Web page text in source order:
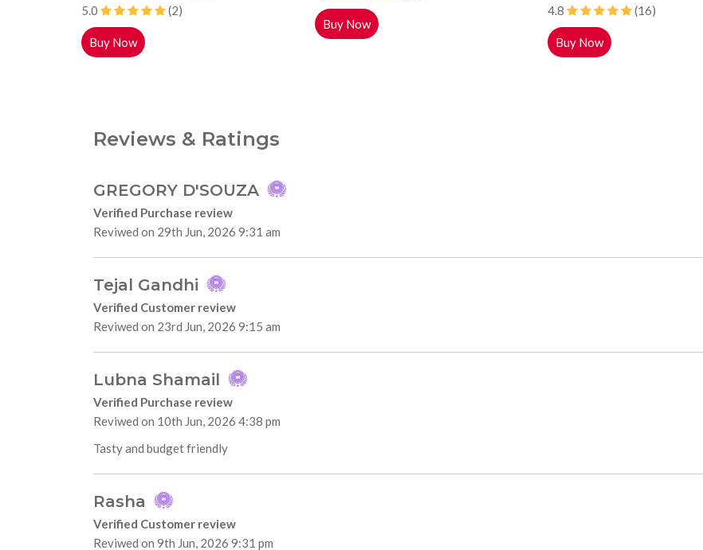
5.0 (2)
Buy Now
Buy Now
4.8 (16)
Buy Now
Reviews & Ratings
GREGORY D'SOUZA
Verified Purchase review
Reviwed on 29th Jun, 2026 9:31 am
Tejal Gandhi
Verified Customer review
Reviwed on 23rd Jun, 2026 9:15 am
Lubna Shamail
Verified Purchase review
Reviwed on 10th Jun, 2026 4:38 pm
Tasty and budget friendly
Rasha
Verified Customer review
Reviwed on 9th Jun, 2026 9:31 pm